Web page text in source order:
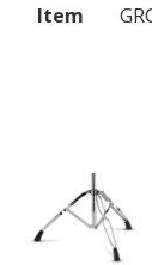
Item